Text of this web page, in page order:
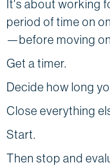
It's about working
period of time on
—before moving
Get a timer.
Decide how long
Close everything
Start.
Then stop and